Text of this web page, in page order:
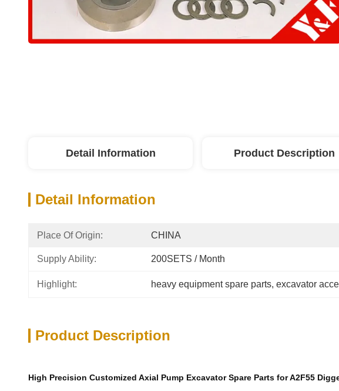
Detail Information Product Description
Detail Information
Place Of Origin: CHINA
Supply Ability: 200SETS / Month
Highlight: heavy equipment spare parts, excavator
Product Description
High Precision Customized Axial Pump Excavator Spare Parts for A2F55